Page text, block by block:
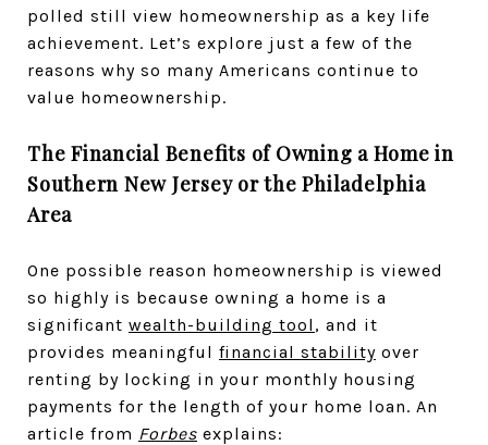
polled still view homeownership as a key life
achievement. Let’s explore just a few of the
reasons why so many Americans continue to
value homeownership.
The Financial Benefits of Owning a Home in
Southern New Jersey or the Philadelphia
Area
One possible reason homeownership is viewed
so highly is because owning a home is a
significant wealth-building tool , and it
provides meaningful financial stability over
renting by locking in your monthly housing
payments for the length of your home loan. An
article from Forbes explains: